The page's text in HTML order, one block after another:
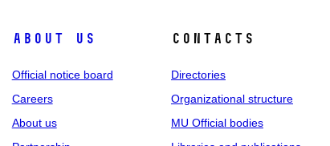
About us
Official notice board
Careers
About us
Contacts
Directories
Organizational structure
MU Official bodies